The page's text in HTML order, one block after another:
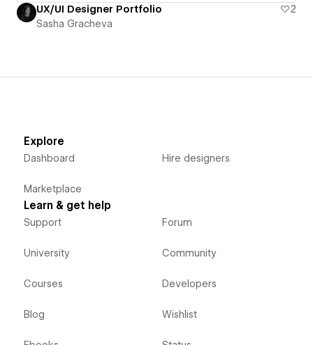
UX/UI Designer Portfolio
2
Sasha Gracheva
Explore
Dashboard
Marketplace
Hire designers
Learn & get help
Support
University
Courses
Blog
Forum
Community
Developers
Wishlist